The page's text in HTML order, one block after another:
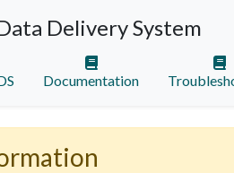
Delivery System
Documentation